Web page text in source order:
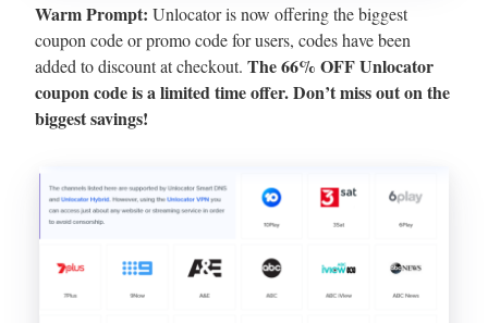
Warm Prompt: Unlocator is now offering the biggest
coupon code or promo code for users, codes have been
added to discount at checkout. The 66% OFF Unlocator
coupon code is a limited time offer. Don’t miss out on the
biggest savings!